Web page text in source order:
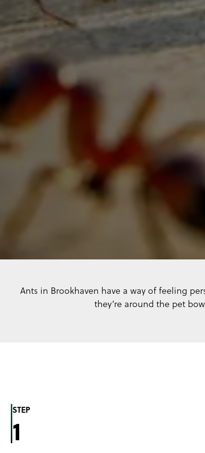
Ants in Brookhaven have a way of feeling
they’re around the pet
STEP
1